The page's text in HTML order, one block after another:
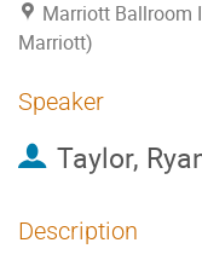
Marriott Ballroom
Marriott)
Speaker
Taylor,
Description